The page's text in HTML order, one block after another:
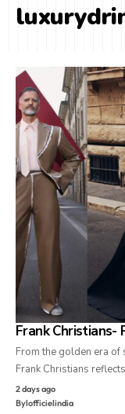
Frank Christians-
From the golden era
Frank Christians
2 days ago
Bylofficielindia